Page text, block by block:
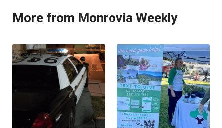
More from Monrovia Weekly